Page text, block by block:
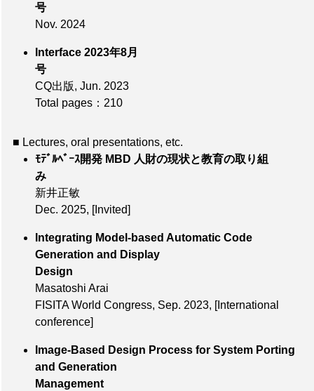
号
Nov. 2024
Interface 2023年8月
号
CQ出版, Jun. 2023
Total pages：210
■ Lectures, oral presentations, etc.
ﾓﾃﾞﾙﾍﾞｰｽ開発 MBD 人財の現状と教育の取り組
み
新井正敏
Dec. 2025, [Invited]
Integrating Model-based Automatic Code
Generation and Display
Design
Masatoshi Arai
FISITA World Congress, Sep. 2023, [International
conference]
Image-Based Design Process for System Porting
and Generation
Management